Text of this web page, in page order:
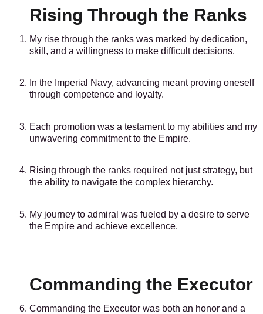
Rising Through the Ranks
My rise through the ranks was marked by dedication,
skill, and a willingness to make difficult decisions.
In the Imperial Navy, advancing meant proving oneself
through competence and loyalty.
Each promotion was a testament to my abilities and my
unwavering commitment to the Empire.
Rising through the ranks required not just strategy, but
the ability to navigate the complex hierarchy.
My journey to admiral was fueled by a desire to serve
the Empire and achieve excellence.
Commanding the Executor
Commanding the Executor was both an honor and a